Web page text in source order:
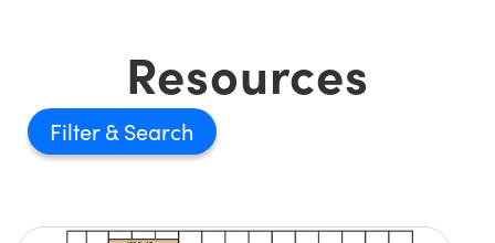
Resources
Filter